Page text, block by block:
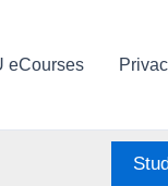
eCourses